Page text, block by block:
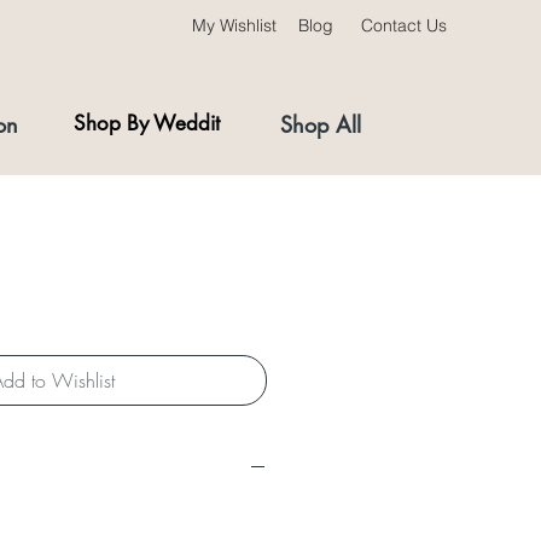
My Wishlist Blog Contact Us
Shop All
Shop By Weddit
to Wishlist